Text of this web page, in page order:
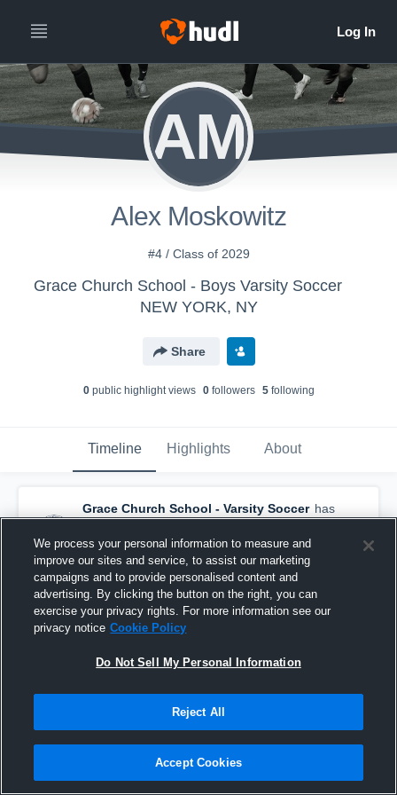
AM
Alex Moskowitz
#4 / Class of 2029
Grace Church School - Boys Varsity Soccer
NEW YORK, NY
Share
0public highlight views 0followers 5following
Timeline Highlights About
Grace Church School - Varsity Soccer has
a new highlight. — withLaszlo Salcedo-Galli
and4others
October 1st, 2025
We process your personal information to measure and
improve our sites and service, to assist our marketing
campaigns and to provide personalised content and
advertising. By clicking the button on the right, you can
exercise your privacy rights. For more information see our
privacy notice Cookie Policy
Do Not Sell My Personal Information
Reject All
Accept Cookies